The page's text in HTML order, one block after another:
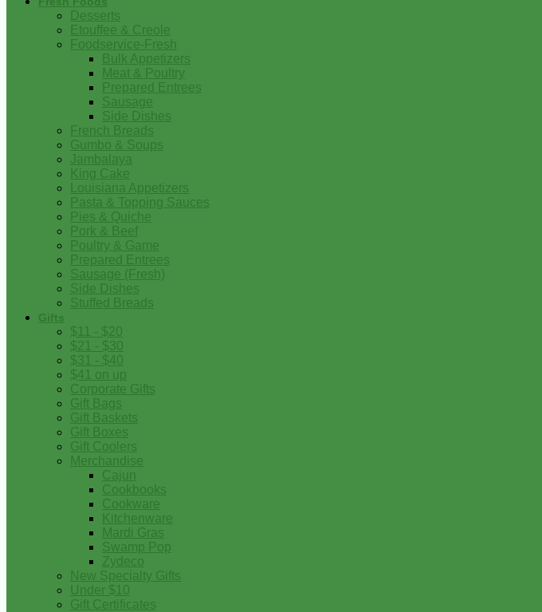
Desserts
Etouffee & Creole
Foodservice-Fresh
Bulk Appetizers
Meat & Poultry
Prepared Entrees
Sausage
Side Dishes
French Breads
Gumbo & Soups
Jambalaya
King Cake
Louisiana Appetizers
Pasta & Topping Sauces
Pies & Quiche
Pork & Beef
Poultry & Game
Prepared Entrees
Sausage (Fresh)
Side Dishes
Stuffed Breads
Gifts
$11 - $20
$21 - $30
$31 - $40
$41 on up
Corporate Gifts
Gift Bags
Gift Baskets
Gift Boxes
Gift Coolers
Merchandise
Cajun
Cookbooks
Cookware
Kitchenware
Mardi Gras
Swamp Pop
Zydeco
New Specialty Gifts
Under $10
Gift Certificates